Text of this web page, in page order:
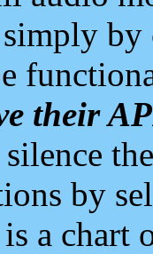
their
by
a chart